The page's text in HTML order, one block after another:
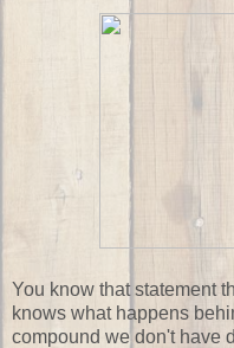
You know that statement
knows what happens
compound we don't have